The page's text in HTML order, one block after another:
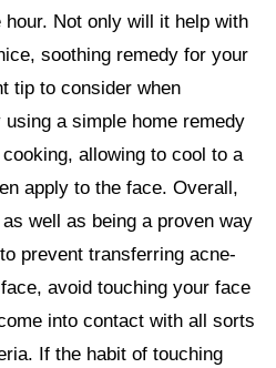
Not only will it help with
soothing remedy for your
tip to consider when
a simple home remedy
allowing to cool to a
apply to the face. Overall,
well as being a proven way
prevent transferring acne-
avoid touching your face
into contact with all sorts
If the habit of touching